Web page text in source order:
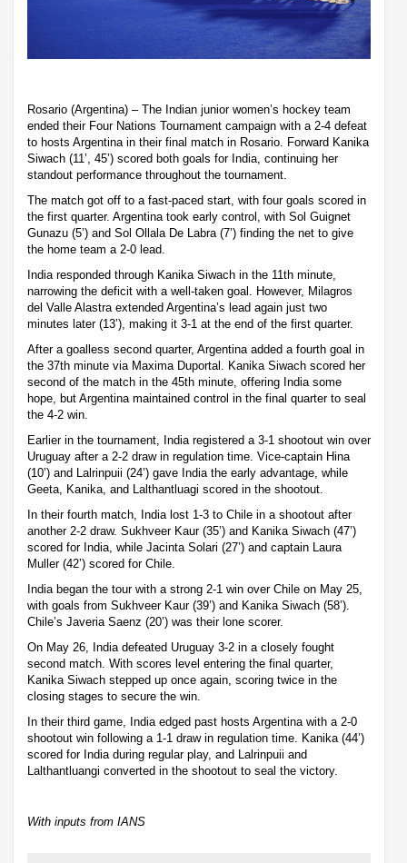
Rosario (Argentina) – The Indian junior women’s hockey team
ended their Four Nations Tournament campaign with a 2-4 defeat
to hosts Argentina in their final match in Rosario. Forward Kanika
Siwach (11’, 45’) scored both goals for India, continuing her
standout performance throughout the tournament.
The match got off to a fast-paced start, with four goals scored in
the first quarter. Argentina took early control, with Sol Guignet
Gunazu (5’) and Sol Ollala De Labra (7’) finding the net to give
the home team a 2-0 lead.
India responded through Kanika Siwach in the 11th minute,
narrowing the deficit with a well-taken goal. However, Milagros
del Valle Alastra extended Argentina’s lead again just two
minutes later (13’), making it 3-1 at the end of the first quarter.
After a goalless second quarter, Argentina added a fourth goal in
the 37th minute via Maxima Duportal. Kanika Siwach scored her
second of the match in the 45th minute, offering India some
hope, but Argentina maintained control in the final quarter to seal
the 4-2 win.
Earlier in the tournament, India registered a 3-1 shootout win over
Uruguay after a 2-2 draw in regulation time. Vice-captain Hina
(10’) and Lalrinpuii (24’) gave India the early advantage, while
Geeta, Kanika, and Lalthantluagi scored in the shootout.
In their fourth match, India lost 1-3 to Chile in a shootout after
another 2-2 draw. Sukhveer Kaur (35’) and Kanika Siwach (47’)
scored for India, while Jacinta Solari (27’) and captain Laura
Muller (42’) scored for Chile.
India began the tour with a strong 2-1 win over Chile on May 25,
with goals from Sukhveer Kaur (39’) and Kanika Siwach (58’).
Chile’s Javeria Saenz (20’) was their lone scorer.
On May 26, India defeated Uruguay 3-2 in a closely fought
second match. With scores level entering the final quarter,
Kanika Siwach stepped up once again, scoring twice in the
closing stages to secure the win.
In their third game, India edged past hosts Argentina with a 2-0
shootout win following a 1-1 draw in regulation time. Kanika (44’)
scored for India during regular play, and Lalrinpuii and
Lalthantluangi converted in the shootout to seal the victory.
With inputs from IANS